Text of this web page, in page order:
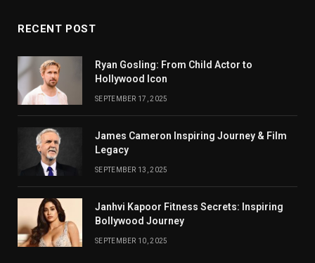
RECENT POST
Ryan Gosling: From Child Actor to
Hollywood Icon
SEPTEMBER 17, 2025
James Cameron Inspiring Journey & Film
Legacy
SEPTEMBER 13, 2025
Janhvi Kapoor Fitness Secrets: Inspiring
Bollywood Journey
SEPTEMBER 10, 2025